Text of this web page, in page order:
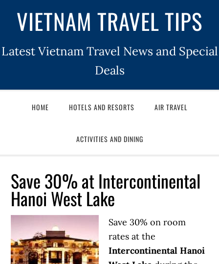
VIETNAM TRAVEL TIPS
Latest Vietnam Travel News and Special
Deals
HOME HOTELS AND RESORTS AIR TRAVEL
ACTIVITIES AND DINING
Save 30% at Intercontinental
Hanoi West Lake
Save 30% on room
rates at the
Intercontinental Hanoi